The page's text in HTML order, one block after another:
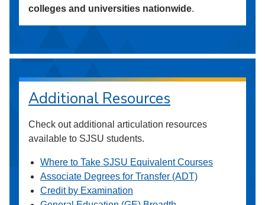
colleges and universities nationwide.
Additional Resources
Check out additional articulation resources
available to SJSU students.
Where to Take SJSU Equivalent Courses
Associate Degrees for Transfer (ADT)
Credit by Examination